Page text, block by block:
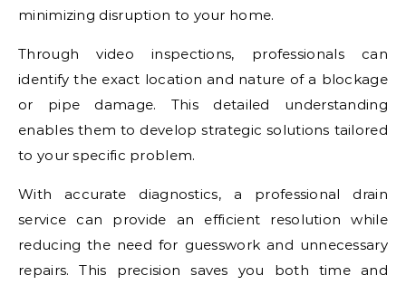
minimizing disruption to your home.
Through video inspections, professionals can
identify the exact location and nature of a blockage
or pipe damage. This detailed understanding
enables them to develop strategic solutions tailored
to your specific problem.
With accurate diagnostics, a professional drain
service can provide an efficient resolution while
reducing the need for guesswork and unnecessary
repairs. This precision saves you both time and